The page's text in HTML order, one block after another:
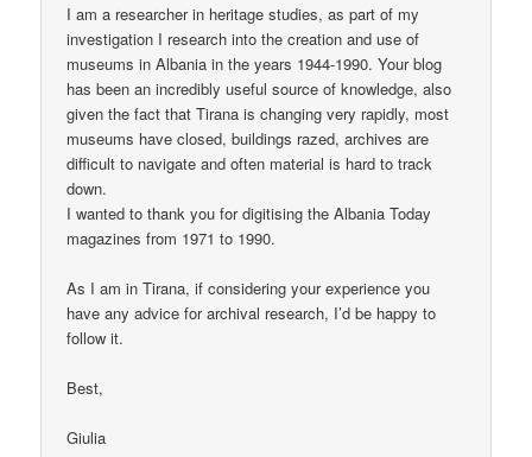
I am a researcher in heritage studies, as part of my
investigation I research into the creation and use of
museums in Albania in the years 1944-1990. Your blog
has been an incredibly useful source of knowledge, also
given the fact that Tirana is changing very rapidly, most
museums have closed, buildings razed, archives are
difficult to navigate and often material is hard to track
down.
I wanted to thank you for digitising the Albania Today
magazines from 1971 to 1990.
As I am in Tirana, if considering your experience you
have any advice for archival research, I’d be happy to
follow it.
Best,
Giulia